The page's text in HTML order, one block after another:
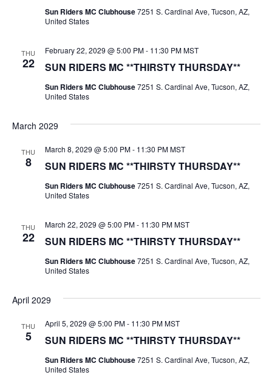
Sun Riders MC Clubhouse7251 S. Cardinal Ave, Tucson, AZ,
United States
THU
22 SUN RIDERS MC **THIRSTY THURSDAY**
February 22, 2029 @ 5:00 PM- 11:30 PM MST
Sun Riders MC Clubhouse7251 S. Cardinal Ave, Tucson, AZ,
United States
March 2029
THU
8 SUN RIDERS MC **THIRSTY THURSDAY**
March 8, 2029 @ 5:00 PM- 11:30 PM MST
Sun Riders MC Clubhouse7251 S. Cardinal Ave, Tucson, AZ,
United States
THU
22 SUN RIDERS MC **THIRSTY THURSDAY**
March 22, 2029 @ 5:00 PM- 11:30 PM MST
Sun Riders MC Clubhouse7251 S. Cardinal Ave, Tucson, AZ,
United States
April 2029
THU
5 SUN RIDERS MC **THIRSTY THURSDAY**
April 5, 2029 @ 5:00 PM- 11:30 PM MST
Sun Riders MC Clubhouse7251 S. Cardinal Ave, Tucson, AZ,
United States